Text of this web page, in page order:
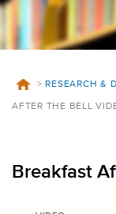
> RESEARCH &
AFTER THE BELL
Breakfast